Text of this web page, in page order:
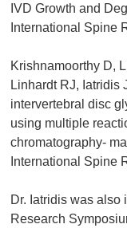
IVD Growth and
International Spine
Krishnamoorthy D,
Linhardt RJ, Iatridis
intervertebral disc
using multiple
chromatography-
International Spine
Dr. Iatridis was also
Research